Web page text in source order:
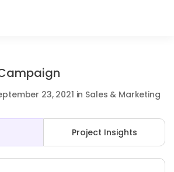
23, 2021 in Sales & Marketing
Project Insights